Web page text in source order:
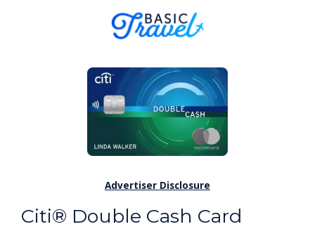
Citi® Double Cash Card
Advertiser Disclosure